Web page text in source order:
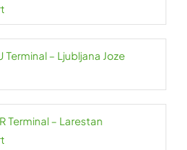
Terminal – Ljubljana Joze
Terminal – Larestan